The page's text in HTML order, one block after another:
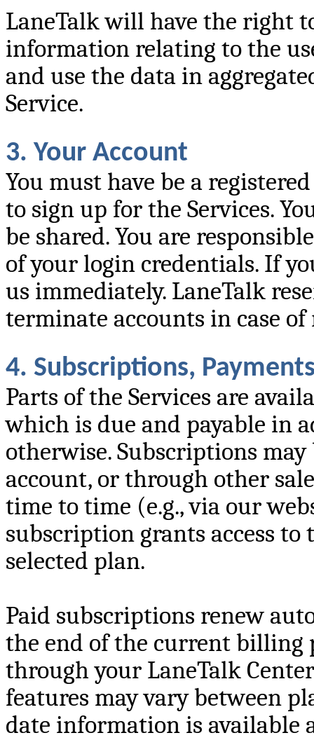
LaneTalk will have the right
information relating to the
and use the data in
Service.
3. Your Account
You must have be a
to sign up for the Services.
be shared. You are
of your login credentials. If
us immediately. LaneTalk
terminate accounts in case
4. Subscriptions,
Parts of the Services are
which is due and payable in
otherwise. Subscriptions
account, or through other
time to time (e.g., via our
subscription grants access
selected plan.
Paid subscriptions renew
the end of the current billing
through your LaneTalk
features may vary between
date information is available